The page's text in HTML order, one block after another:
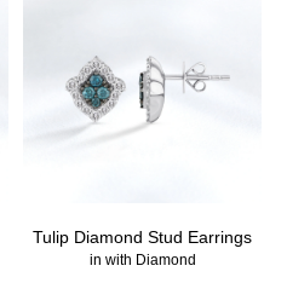
Tulip Diamond Stud Earrings
in with Diamond